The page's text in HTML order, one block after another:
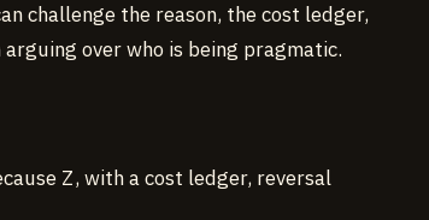
challenge the reason, the cost ledger,
over who is being pragmatic.
Z, with a cost ledger, reversal